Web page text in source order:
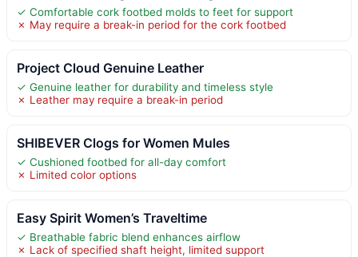
✓ Comfortable cork footbed molds to feet for support
✗ May require a break-in period for the cork footbed
Project Cloud Genuine Leather
✓ Genuine leather for durability and timeless style
✗ Leather may require a break-in period
SHIBEVER Clogs for Women Mules
✓ Cushioned footbed for all-day comfort
✗ Limited color options
Easy Spirit Women’s Traveltime
✓ Breathable fabric blend enhances airflow
✗ Lack of specified shaft height, limited support